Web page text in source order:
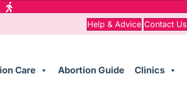
Help & Advice Contact Us
Care Abortion Guide Clinics